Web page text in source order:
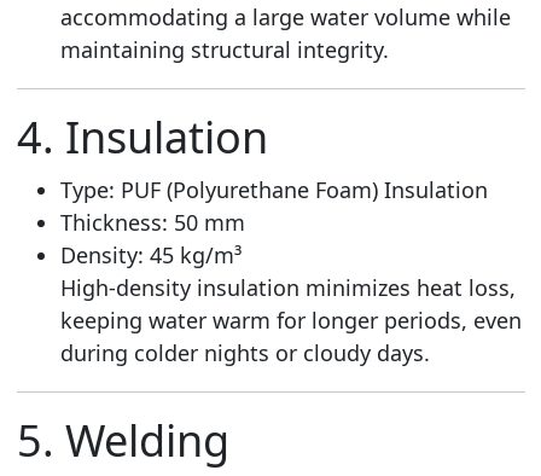
accommodating a large water volume while
maintaining structural integrity.
4. Insulation
Type: PUF (Polyurethane Foam) Insulation
Thickness: 50 mm
Density: 45 kg/m³
High-density insulation minimizes heat loss,
keeping water warm for longer periods, even
during colder nights or cloudy days.
5. Welding